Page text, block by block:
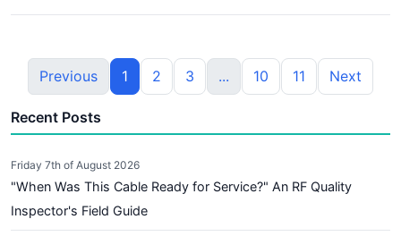
Previous 1 2 3 ... 10 11 Next
Recent Posts
Friday 7th of August 2026
"When Was This Cable Ready for Service?" An RF Quality
Inspector's Field Guide